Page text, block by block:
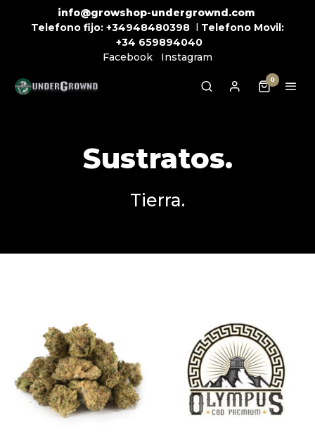
info@growshop-undergrownd.com
Telefono fijo: +34948480398 l Telefono Movil:
+34 659894040
Facebook
Instagram
0
Sustratos.
Tierra.